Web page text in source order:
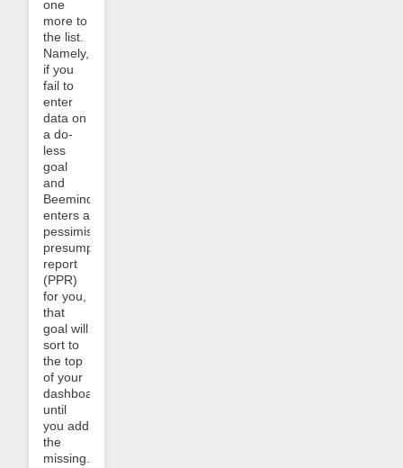
one
more to
the list.
Namely,
if you
fail to
enter
data on
a do-
less
goal
and
Beeminder
enters a
pessimistic
presumptive
report
(PPR)
for you,
that
goal will
sort to
the top
of your
dashboard
until
you add
the
missing...